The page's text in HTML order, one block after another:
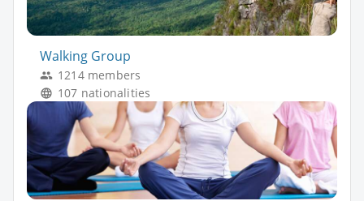
Walking Group
1214 members
107 nationalities